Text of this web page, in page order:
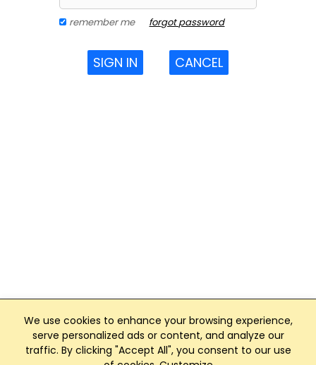
We use cookies to enhance your browsing experience,
serve personalized ads or content, and analyze our
traffic. By clicking "Accept All", you consent to our use
remember me forgot password
SIGN IN CANCEL
Club Management, Website and App powered by